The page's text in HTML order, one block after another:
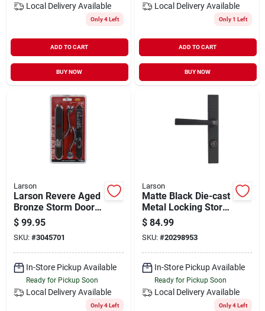
CartLocal Delivery Available
Only 4 Left
ADD TO CART
BUY NOW
Local Delivery Available
Only 1 Left
ADD TO CART
BUY NOW
Larson
Larson Revere Aged
Bronze Storm Door
Leverset
$ 99.95
SKU: #3045701
In-Store Pickup Available
Ready for Pickup Soon
Local Delivery Available
Only 4 Left
Larson
Matte Black Die-cast
Metal Locking Storm
Door Straight
Leverset
$ 84.99
SKU: #20298953
In-Store Pickup Available
Ready for Pickup Soon
Local Delivery Available
Only 4 Left